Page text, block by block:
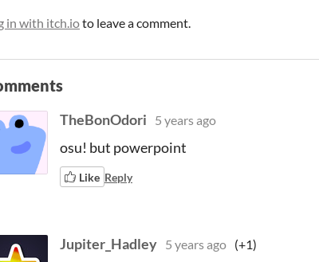
in with itch.ioto leave a comment.
TheBonOdori 5 years ago
osu! but powerpoint
Like Reply
Jupiter_Hadley 5 years ago (+1)